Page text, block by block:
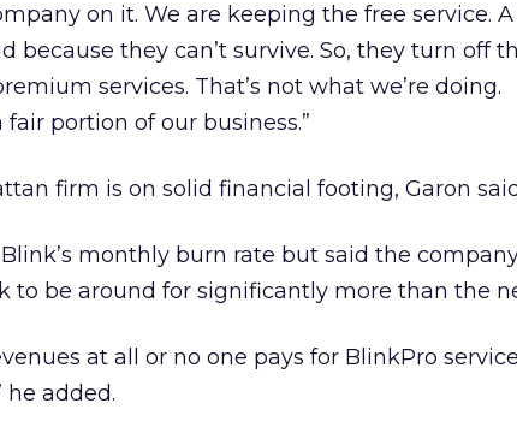
on it. We are keeping the free service.
because they can’t survive. So, they turn off
services. That’s not what we’re doing.
portion of our business.”
firm is on solid financial footing, Garon
monthly burn rate but said the
to be around for significantly more than the
at all or no one pays for BlinkPro
he added.